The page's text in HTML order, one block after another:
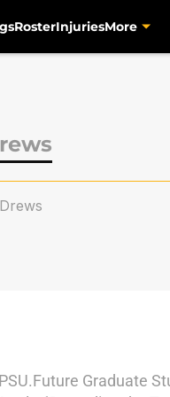
RosterInjuriesMore
Graduate